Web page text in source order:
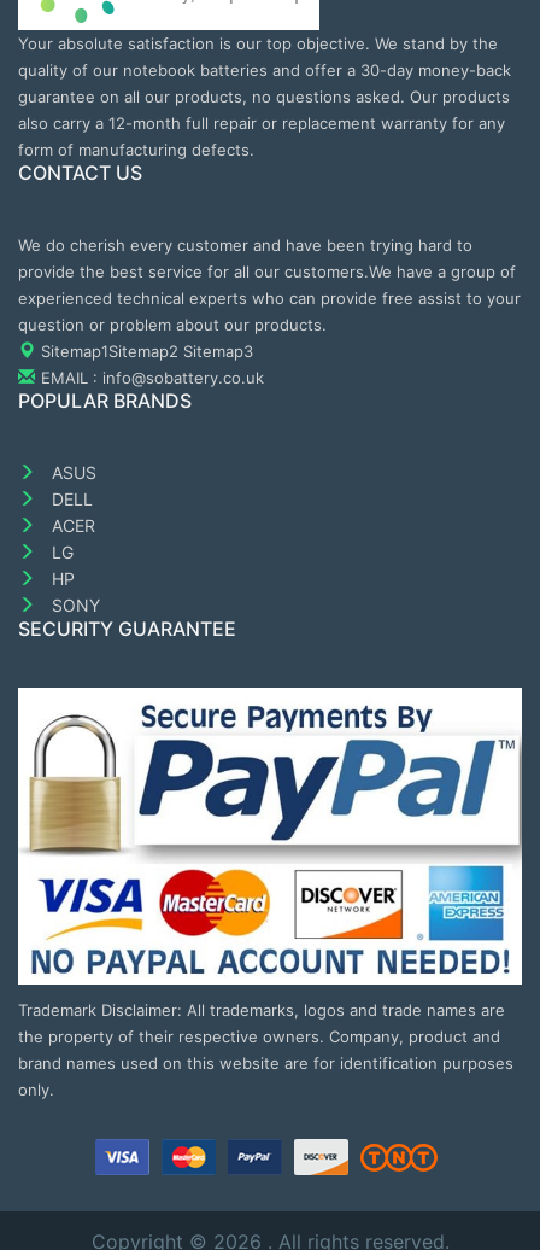
Your absolute satisfaction is our top objective. We stand by the
quality of our notebook batteries and offer a 30-day money-back
guarantee on all our products, no questions asked. Our products
also carry a 12-month full repair or replacement warranty for any
form of manufacturing defects.
CONTACT US
We do cherish every customer and have been trying hard to
provide the best service for all our customers.We have a group of
experienced technical experts who can provide free assist to your
question or problem about our products.
Sitemap1Sitemap2 Sitemap3
EMAIL : info@sobattery.co.uk
POPULAR BRANDS
ASUS
DELL
ACER
LG
HP
SONY
SECURITY GUARANTEE
Trademark Disclaimer: All trademarks, logos and trade names are
the property of their respective owners. Company, product and
brand names used on this website are for identification purposes
only.
Copyright © 2026 . All rights reserved.